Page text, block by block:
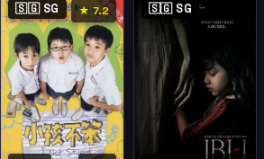
🇸🇬 SG ★ 7.2 🇸🇬 SG